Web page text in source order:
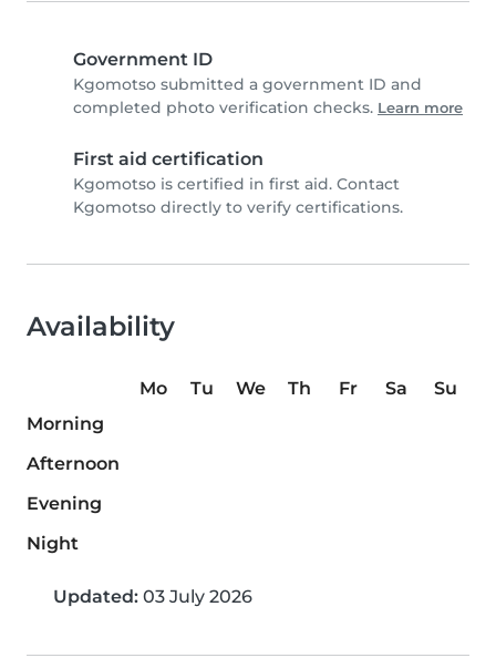
Government ID
Kgomotso submitted a government ID and
completed photo verification checks. Learn more
First aid certification
Kgomotso is certified in first aid. Contact
Kgomotso directly to verify certifications.
Availability
Mo Tu We Th Fr Sa
Su
Morning
Afternoon
Evening
Night
Updated: 03 July 2026